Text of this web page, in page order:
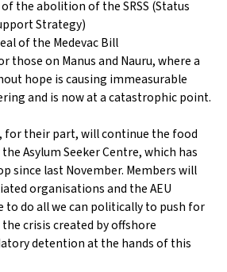
the abolition of the SRSS (Status
Strategy)
of the Medevac Bill
those on Manus and Nauru, where a
hope is causing immeasurable
and is now at a catastrophic point.
for their part, will continue the food
Asylum Seeker Centre, which has
since last November. Members will
organisations and the AEU
do all we can politically to push for
crisis created by offshore
detention at the hands of this